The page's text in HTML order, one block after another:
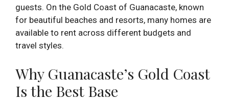
guests. On the Gold Coast of Guanacaste, known
for beautiful beaches and resorts, many homes are
available to rent across different budgets and
travel styles.
Why Guanacaste’s Gold Coast
Is the Best Base